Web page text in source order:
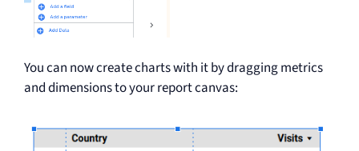
You can now create charts with it by dragging metrics
and dimensions to your report canvas: